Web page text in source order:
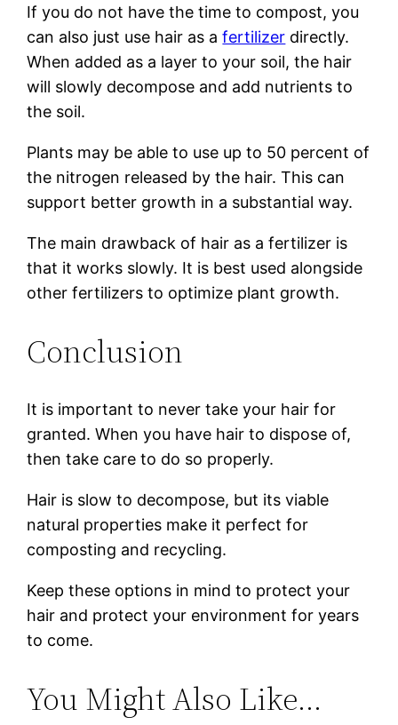
If you do not have the time to compost, you
can also just use hair as afertilizer directly.
When added as a layer to your soil, the hair
will slowly decompose and add nutrients to
the soil.
Plants may be able to use up to 50 percent of
the nitrogen released by the hair. This can
support better growth in a substantial way.
The main drawback of hair as a fertilizer is
that it works slowly. It is best used alongside
other fertilizers to optimize plant growth.
Conclusion
It is important to never take your hair for
granted. When you have hair to dispose of,
then take care to do so properly.
Hair is slow to decompose, but its viable
natural properties make it perfect for
composting and recycling.
Keep these options in mind to protect your
hair and protect your environment for years
to come.
You Might Also Like…